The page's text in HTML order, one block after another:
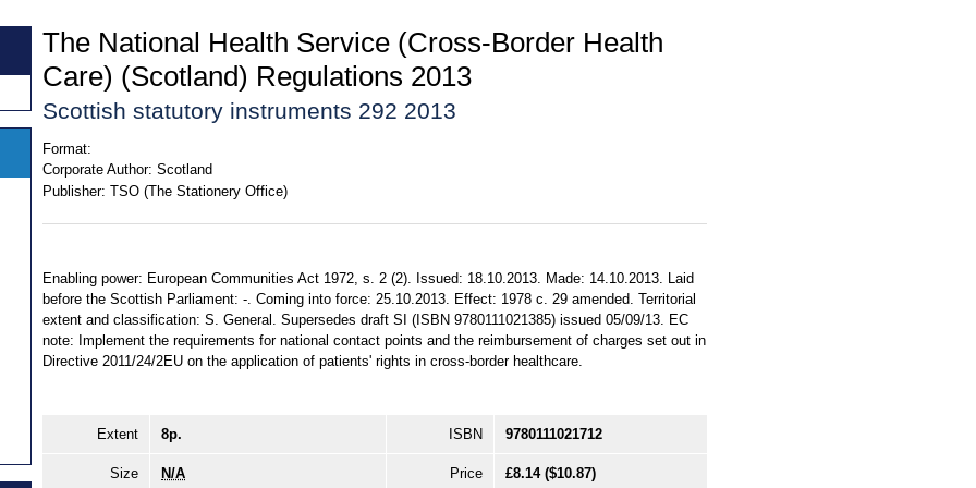
The National Health Service (Cross-Border Health
Care) (Scotland) Regulations 2013
Scottish statutory instruments 292 2013
Format:
Corporate Author: Scotland
Publisher: TSO (The Stationery Office)
Enabling power: European Communities Act 1972, s. 2 (2). Issued: 18.10.2013. Made: 14.10.2013. Laid
before the Scottish Parliament: -. Coming into force: 25.10.2013. Effect: 1978 c. 29 amended. Territorial
extent and classification: S. General. Supersedes draft SI (ISBN 9780111021385) issued 05/09/13. EC
note: Implement the requirements for national contact points and the reimbursement of charges set out in
Directive 2011/24/2EU on the application of patients' rights in cross-border healthcare.
Extent 8p. ISBN 9780111021712
Size N/A Price £8.14 ($10.87)